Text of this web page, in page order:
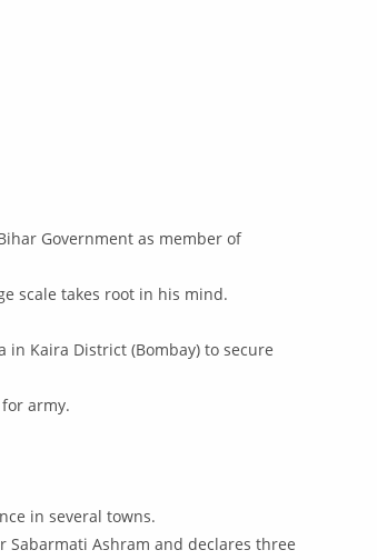
Government as member of
scale takes root in his mind.
Kaira District (Bombay) to secure
army.
in several towns.
Ashram and declares three